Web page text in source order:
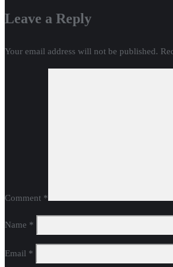
Leave a Reply
Your email address will not be published.
Comment *
Name *
Email *